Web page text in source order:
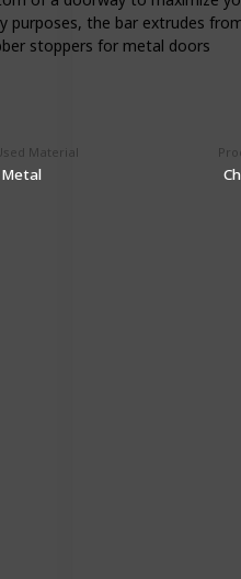
purposes, the bar extrudes
stoppers for metal doors
Material
Metal